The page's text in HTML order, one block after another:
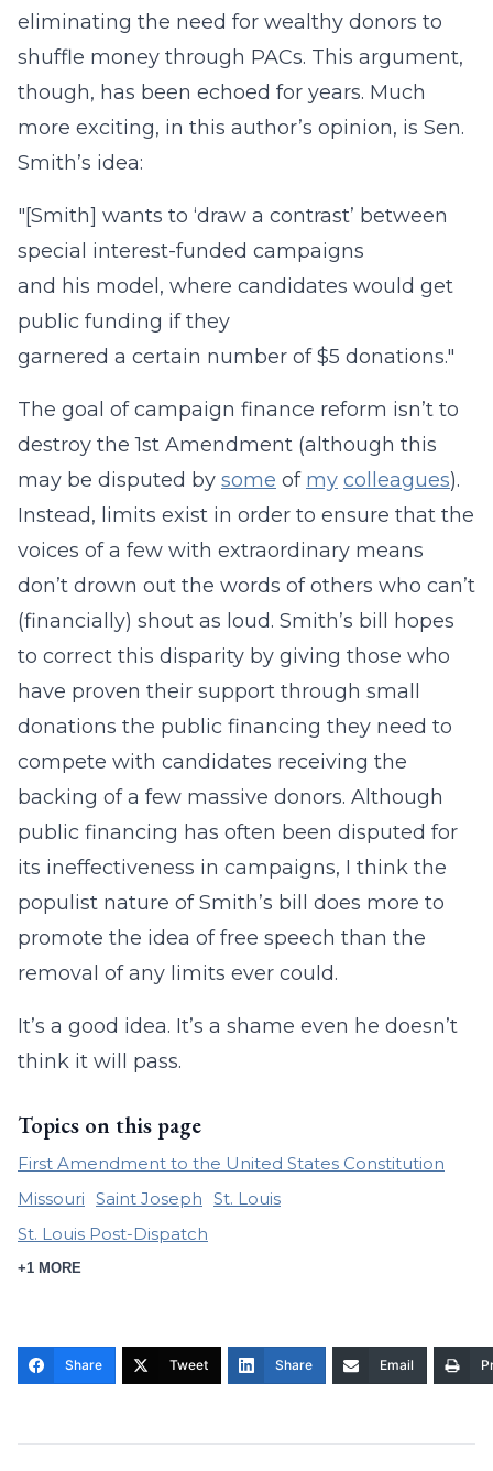
eliminating the need for wealthy donors to
shuffle money through PACs. This argument,
though, has been echoed for years. Much
more exciting, in this author’s opinion, is Sen.
Smith’s idea:
"[Smith] wants to ‘draw a contrast’ between
special interest-funded campaigns
and his model, where candidates would get
public funding if they
garnered a certain number of $5 donations."
The goal of campaign finance reform isn’t to
destroy the 1st Amendment (although this
may be disputed by some of my colleagues).
Instead, limits exist in order to ensure that the
voices of a few with extraordinary means
don’t drown out the words of others who can’t
(financially) shout as loud. Smith’s bill hopes
to correct this disparity by giving those who
have proven their support through small
donations the public financing they need to
compete with candidates receiving the
backing of a few massive donors. Although
public financing has often been disputed for
its ineffectiveness in campaigns, I think the
populist nature of Smith’s bill does more to
promote the idea of free speech than the
removal of any limits ever could.
It’s a good idea. It’s a shame even he doesn’t
think it will pass.
Topics on this page
First Amendment to the United States Constitution
Missouri Saint Joseph St. Louis
St. Louis Post-Dispatch
+1 MORE
Share Tweet Share Email